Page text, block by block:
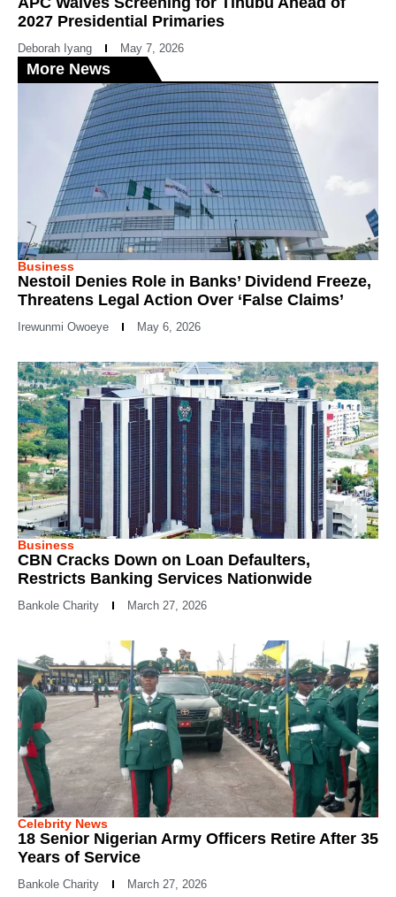
2027 Presidential Primaries
Deborah Iyang May 7, 2026
More News
Business
Nestoil Denies Role in Banks’ Dividend Freeze,
Threatens Legal Action Over ‘False Claims’
Irewunmi Owoeye May 6, 2026
Business
CBN Cracks Down on Loan Defaulters,
Restricts Banking Services Nationwide
Bankole Charity March 27, 2026
Celebrity News
18 Senior Nigerian Army Officers Retire After 35
Years of Service
Bankole Charity March 27, 2026